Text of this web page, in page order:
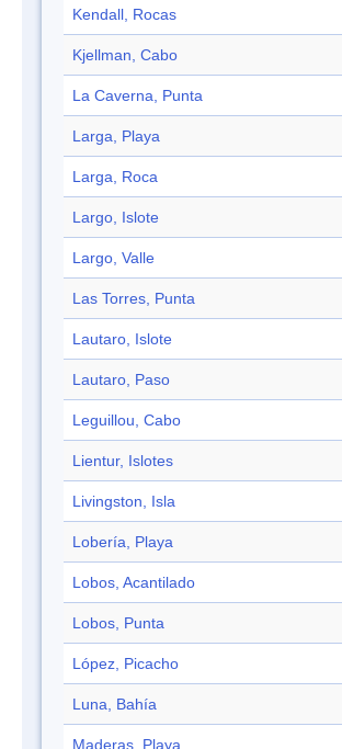
Kendall, Rocas
Kjellman, Cabo
La Caverna, Punta
Larga, Playa
Larga, Roca
Largo, Islote
Largo, Valle
Las Torres, Punta
Lautaro, Islote
Lautaro, Paso
Leguillou, Cabo
Lientur, Islotes
Livingston, Isla
Lobería, Playa
Lobos, Acantilado
Lobos, Punta
López, Picacho
Luna, Bahía
Maderas, Playa